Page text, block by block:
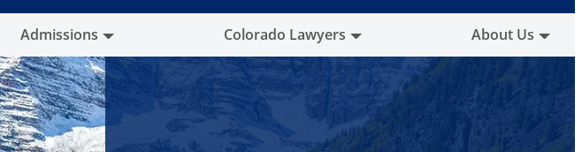
h
Admissions Colorado Lawyers About Us